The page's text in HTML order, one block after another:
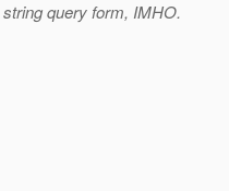
query form, IMHO.